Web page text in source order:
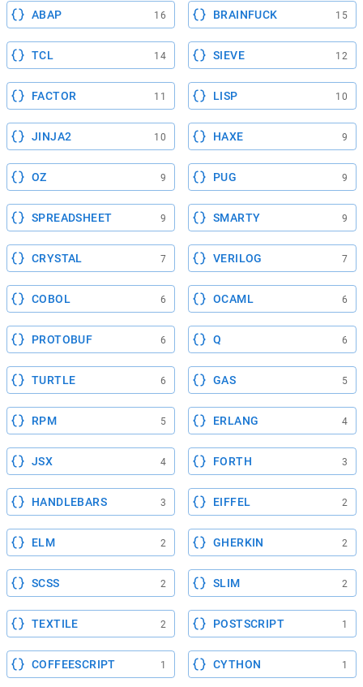
ABAP 16 BRAINFUCK 15
TCL 14 SIEVE 12
FACTOR 11 LISP 10
JINJA2 10 HAXE 9
OZ 9 PUG 9
SPREADSHEET 9 SMARTY 9
CRYSTAL 7 VERILOG 7
COBOL 6 OCAML 6
PROTOBUF 6 Q 6
TURTLE 6 GAS 5
RPM 5 ERLANG 4
JSX 4 FORTH 3
HANDLEBARS 3 EIFFEL 2
ELM 2 GHERKIN 2
SCSS 2 SLIM 2
TEXTILE 2 POSTSCRIPT 1
COFFEESCRIPT 1 CYTHON 1